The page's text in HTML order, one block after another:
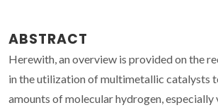
ABSTRACT
Herewith, an overview is provided on the
in the utilization of multimetallic catalysts
amounts of molecular hydrogen, especially